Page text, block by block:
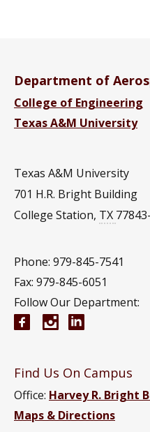
Department of
College of Engineering
Texas A&M University
Texas A&M University
701 H.R. Bright Building
College Station, TX
Phone: 979-845-7541
Fax: 979-845-6051
Follow Our Department:
Aerospace
Instagram
Aerospace
Find Us On Campus
Office: Harvey R. Bright
Maps & Directions